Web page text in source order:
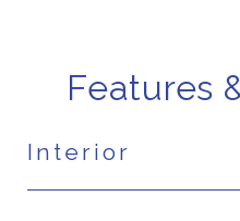
Features
Interior